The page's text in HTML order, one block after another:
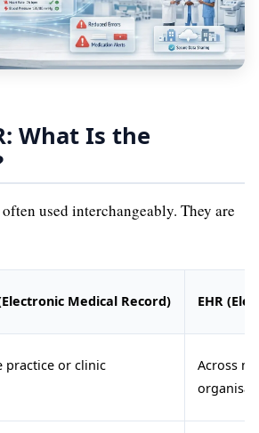
What Is the
used interchangeably. They are
Medical Record) EHR
practice or clinic
Across